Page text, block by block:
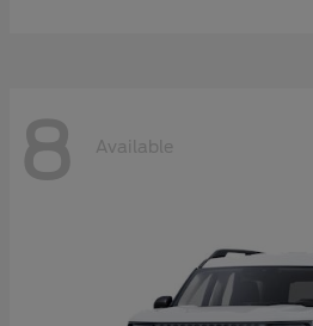
8 Available